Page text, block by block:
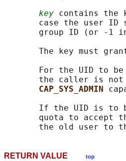
key contains the
case the user
group ID (or -1
The key must
For the UID to
the caller is
CAP_SYS_ADMIN
If the UID is to
quota to accept
RETURN VALUE top